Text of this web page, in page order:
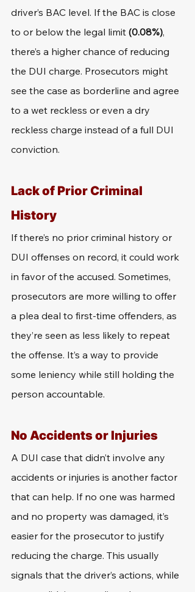
driver’s BAC level. If the BAC is close
to or below the legal limit (0.08%),
there’s a higher chance of reducing
the DUI charge. Prosecutors might
see the case as borderline and agree
to a wet reckless or even a dry
reckless charge instead of a full DUI
conviction.
Lack of Prior Criminal
History
If there’s no prior criminal history or
DUI offenses on record, it could work
in favor of the accused. Sometimes,
prosecutors are more willing to offer
a plea deal to first-time offenders, as
they’re seen as less likely to repeat
the offense. It’s a way to provide
some leniency while still holding the
person accountable.
No Accidents or Injuries
A DUI case that didn’t involve any
accidents or injuries is another factor
that can help. If no one was harmed
and no property was damaged, it’s
easier for the prosecutor to justify
reducing the charge. This usually
signals that the driver’s actions, while